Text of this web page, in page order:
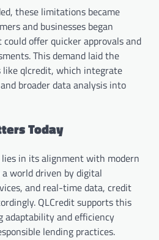
these limitations became
and businesses began
offer quicker approvals and
This demand laid the
like qlcredit, which integrate
broader data analysis into
Today
in its alignment with modern
world driven by digital
and real-time data, credit
QLCredit supports this
adaptability and efficiency
lending practices.